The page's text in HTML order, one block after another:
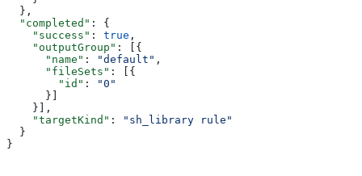
  },
  "completed"
: {
    "success"
: true ,
    "outputGroup"
: [{
      "name"
: "default" ,
      "fileSets"
: [{
        "id"
:
"0"
      }]
    }],
    "targetKind"
:
"sh_library rule"
  }
}